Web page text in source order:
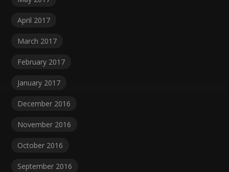
April 2017
March 2017
February 2017
January 2017
December 2016
November 2016
October 2016
September 2016